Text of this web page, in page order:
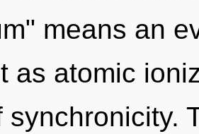
means an
as atomic
synchronicity.